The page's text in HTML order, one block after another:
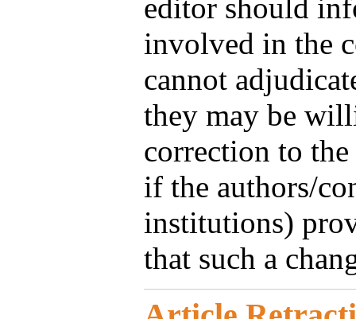
editor should
involved in the
cannot
they may be
correction to
if the authors/
institutions)
that such a